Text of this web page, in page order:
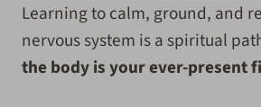
Learning to calm, ground, and
nervous system is a spiritual
the body is your ever-present